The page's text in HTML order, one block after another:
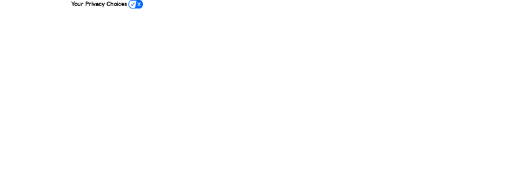
Your Privacy Choices